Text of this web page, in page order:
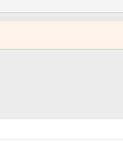
VCF Southeast